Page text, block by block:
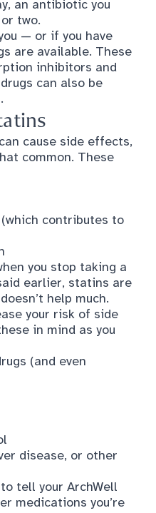
an antibiotic you
two.
— or if you have
are available. These
inhibitors and
can also be
cause side effects,
common. These
contributes to
you stop taking a
earlier, statins are
help much.
your risk of side
in mind as you
(and even
disease, or other
tell your ArchWell
medications you’re